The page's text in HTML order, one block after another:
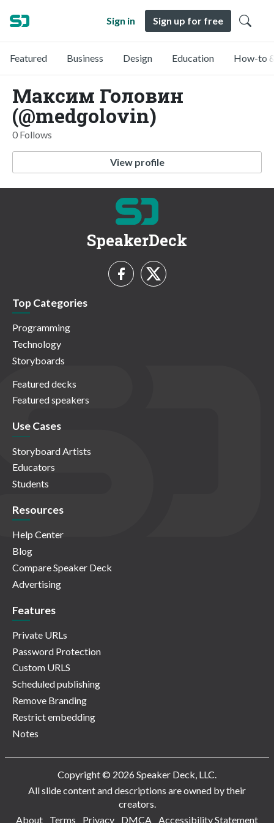
Sign in Sign up for free
Featured Business Design Education How-to
Максим Головин
(@medgolovin)
0 Follows
View profile
SpeakerDeck
Top Categories
Programming
Technology
Storyboards
Featured decks
Featured speakers
Use Cases
Storyboard Artists
Educators
Students
Resources
Help Center
Blog
Compare Speaker Deck
Advertising
Features
Private URLs
Password Protection
Custom URLS
Scheduled publishing
Remove Branding
Restrict embedding
Notes
Copyright © 2026 Speaker Deck, LLC.
All slide content and descriptions are owned by their
creators.
About
Terms Privacy DMCA Accessibility Statement